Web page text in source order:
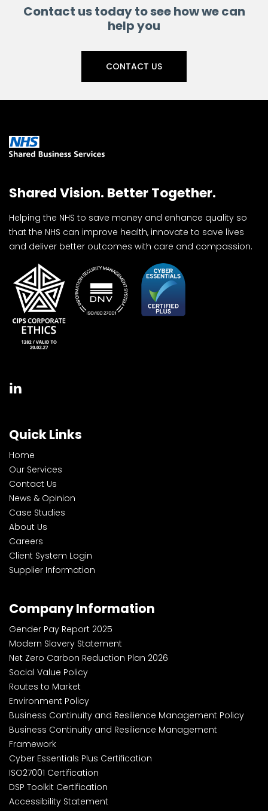
Contact us today to see how we can
help you
CONTACT US
Shared Vision. Better Together.
Helping the NHS to save money and enhance quality so
that the NHS can improve health, innovate to save lives
and deliver better outcomes with care and compassion.
Quick Links
Home
Our Services
Contact Us
News & Opinion
Case Studies
About Us
Careers
Client System Login
Supplier Information
Company Information
Gender Pay Report 2025
Modern Slavery Statement
Net Zero Carbon Reduction Plan 2026
Social Value Policy
Routes to Market
Environment Policy
Business Continuity and Resilience Management Policy
Business Continuity and Resilience Management
Framework
Cyber Essentials Plus Certification
ISO27001 Certification
DSP Toolkit Certification
Accessibility Statement